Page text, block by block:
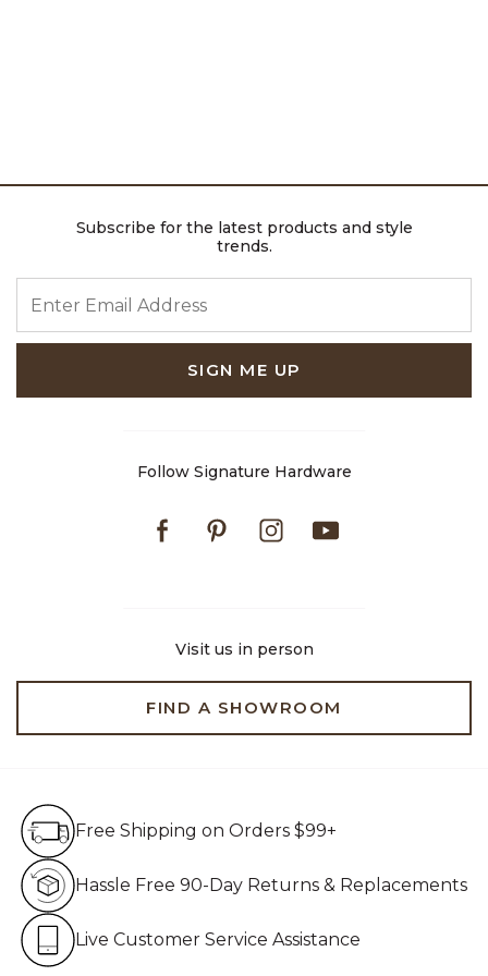
Subscribe for the latest products and style
trends.
SIGN ME UP
Follow Signature Hardware
FacebookPinterestInstagram
Visit us in person
FIND A SHOWROOM
Free Shipping on Orders $99+
Hassle Free 90-Day Returns & Replacements
Live Customer Service Assistance